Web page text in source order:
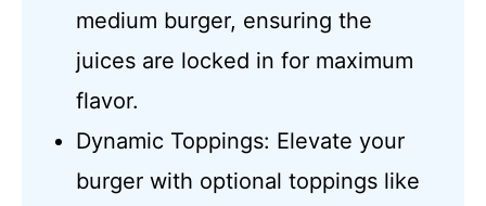
medium burger, ensuring the
juices are locked in for maximum
flavor.
Dynamic Toppings: Elevate your
burger with optional toppings like